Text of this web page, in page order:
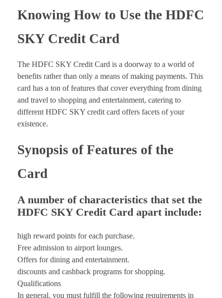
Knowing How to Use the HDFC
SKY Credit Card
The HDFC SKY Credit Card is a doorway to a world of
benefits rather than only a means of making payments. This
card has a ton of features that cover everything from dining
and travel to shopping and entertainment, catering to
different HDFC SKY credit card offers facets of your
existence.
Synopsis of Features of the
Card
A number of characteristics that set the
HDFC SKY Credit Card apart include:
high reward points for each purchase.
Free admission to airport lounges.
Offers for dining and entertainment.
discounts and cashback programs for shopping.
Qualifications
In general, you must fulfill the following requirements in